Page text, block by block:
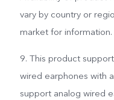
vary by country or
market for information.
9. This product
wired earphones with
support analog wired